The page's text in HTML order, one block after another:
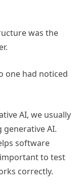
was the
one had noticed
AI, we usually
generative AI.
software
to test
correctly.